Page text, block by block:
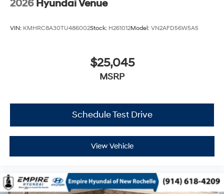
2026 Hyundai Venue
VIN: KMHRC8A30TU486002Stock: H261012Model: VN2AFD56W5A5
$25,045
MSRP
Schedule Test Drive
View Vehicle